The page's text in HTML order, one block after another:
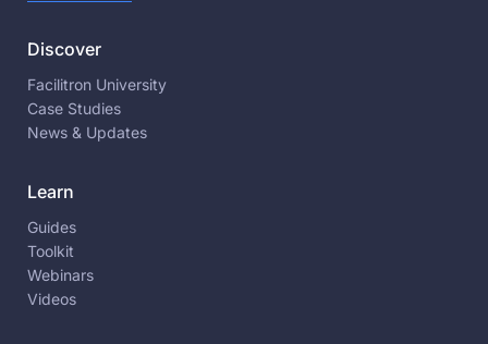
Discover
Facilitron University
Case Studies
News & Updates
Learn
Guides
Toolkit
Webinars
Videos